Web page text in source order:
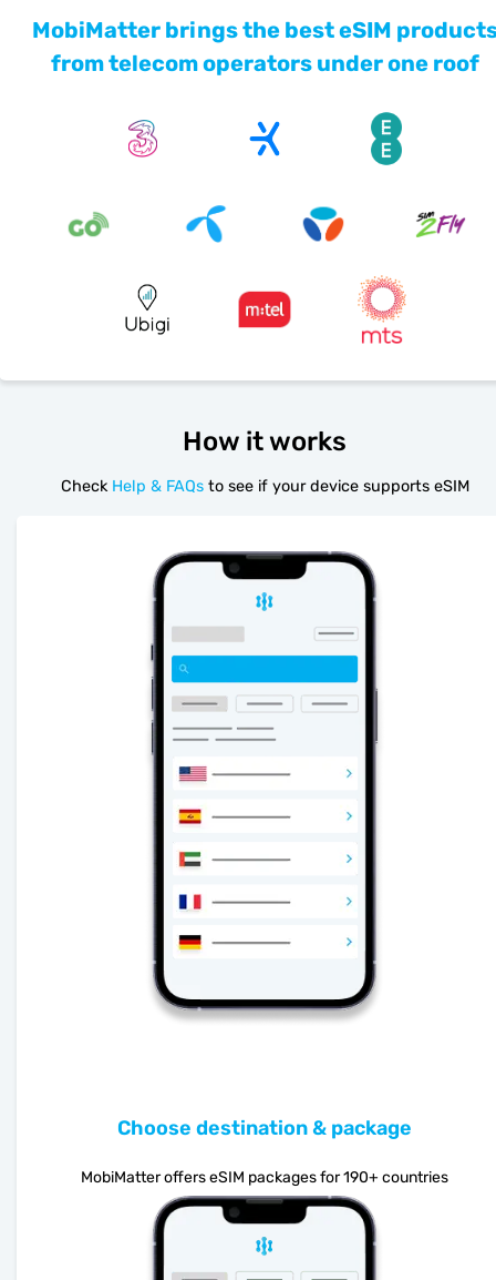
MobiMatter brings the best eSIM
from telecom operators under one roof
How it works
Check Help & FAQs to see if your device supports eSIM
Choose destination & package
MobiMatter offers eSIM packages for 190+ countries